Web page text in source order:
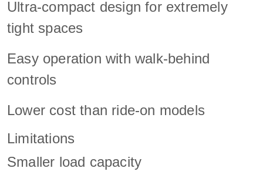
Ultra-compact design for extremely
tight spaces
Easy operation with walk-behind
controls
Lower cost than ride-on models
Limitations
Smaller load capacity